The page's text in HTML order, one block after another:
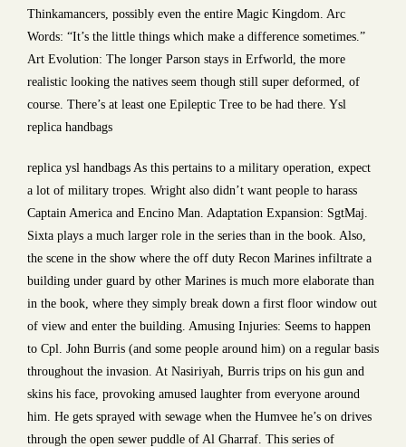
Thinkamancers, possibly even the entire Magic Kingdom. Arc
Words: “It’s the little things which make a difference sometimes.”
Art Evolution: The longer Parson stays in Erfworld, the more
realistic looking the natives seem though still super deformed, of
course. There’s at least one Epileptic Tree to be had there. Ysl
replica handbags
replica ysl handbags As this pertains to a military operation, expect
a lot of military tropes. Wright also didn’t want people to harass
Captain America and Encino Man. Adaptation Expansion: SgtMaj.
Sixta plays a much larger role in the series than in the book. Also,
the scene in the show where the off duty Recon Marines infiltrate a
building under guard by other Marines is much more elaborate than
in the book, where they simply break down a first floor window out
of view and enter the building. Amusing Injuries: Seems to happen
to Cpl. John Burris (and some people around him) on a regular basis
throughout the invasion. At Nasiriyah, Burris trips on his gun and
skins his face, provoking amused laughter from everyone around
him. He gets sprayed with sewage when the Humvee he’s on drives
through the open sewer puddle of Al Gharraf. This series of